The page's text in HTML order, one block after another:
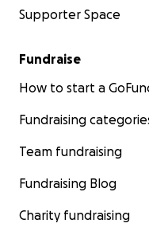
Supporter Space
Fundraise
How to start a
Fundraising
Team fundraising
Fundraising Blog
Charity fundraising